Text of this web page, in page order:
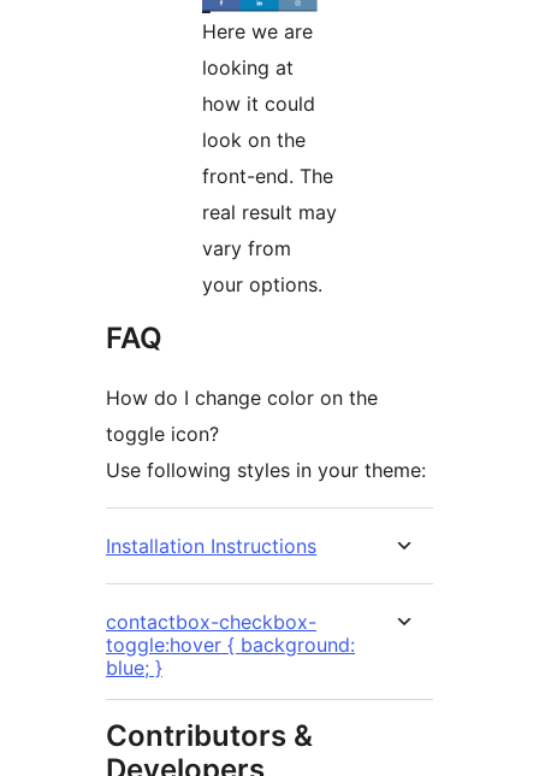
Here we are
looking at
how it could
look on the
front-end. The
real result may
vary from
your options.
FAQ
How do I change color on the
toggle icon?
Use following styles in your theme:
Installation Instructions
contactbox-checkbox-
toggle:hover { background:
blue; }
Contributors &